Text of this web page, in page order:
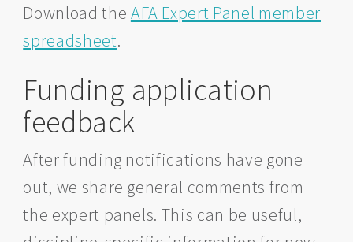
Download the AFA Expert Panel member
spreadsheet.
Funding application
feedback
After funding notifications have gone
out, we share general comments from
the expert panels. This can be useful,